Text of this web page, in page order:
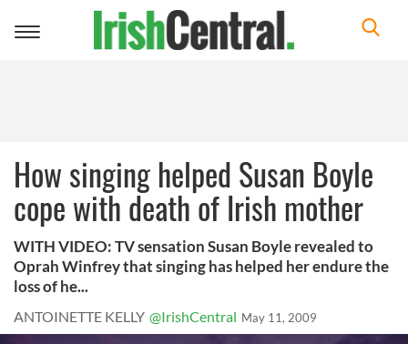
Toggle
How singing helped Susan Boyle
cope with death of Irish mother
WITH VIDEO: TV sensation Susan Boyle revealed to
Oprah Winfrey that singing has helped her endure the
loss of he...
ANTOINETTE KELLY @IrishCentral May 11, 2009